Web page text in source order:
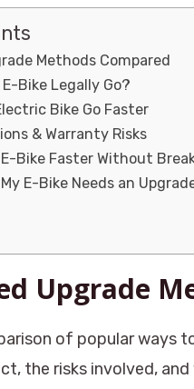
Methods Compared
Bike Legally Go?
Bike Go Faster
& Warranty Risks
E-Bike Faster Without
E-Bike Needs an
Upgrade
of popular ways
the risks involved,